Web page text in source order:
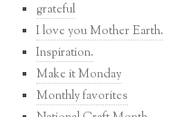
grateful
I love you Mother Earth.
Inspiration.
Make it Monday
Monthly favorites